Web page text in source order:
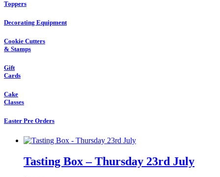
Toppers
Decorating Equipment
Cookie Cutters
& Stamps
Gift
Cards
Cake
Classes
Easter Pre Orders
Tasting Box – Thursday 23rd July